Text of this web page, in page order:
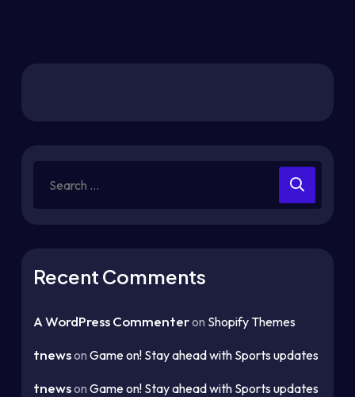
Recent Comments
A WordPress Commenteron Shopify Themes
tnewson Game on! Stay ahead with Sports updates
tnewson Game on! Stay ahead with Sports updates